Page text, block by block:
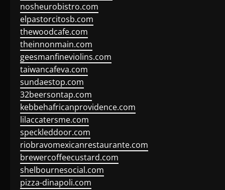
nosheurobistro.com
elpastorcitosb.com
thewoodcafe.com
theinnonmain.com
geesmanfineviolins.com
taiwancafeva.com
sundaestop.com
32beersontap.com
kebbehafricanprovidence.com
lilaccatersme.com
speckleddoor.com
riobravomexicanrestaurante.com
brewercoffeecustard.com
shelbournesocial.com
pizza-dinapoli.com